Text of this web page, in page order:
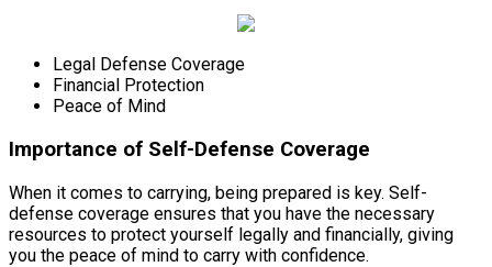
Legal Defense Coverage
Financial Protection
Peace of Mind
Importance of Self-Defense Coverage
When it comes to carrying, being prepared is key. Self-
defense coverage ensures that you have the necessary
resources to protect yourself legally and financially, giving
you the peace of mind to carry with confidence.